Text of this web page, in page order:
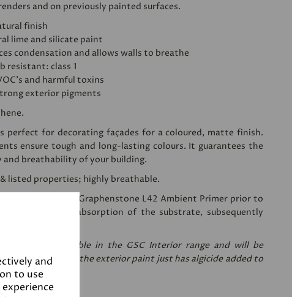
and
to use
and on previously painted surfaces.
finish
lime and silicate paint
condensation and allows walls to breathe
resistant: class 1
and harmful toxins
exterior pigments
perfect for decorating façades for a coloured, matte finish.
ensure tough and long-lasting colours. It guarantees the
breathability of your building.
listed properties; highly breathable.
Graphenstone L42 Ambient Primerprior to
and reduces the absorption of the substrate, subsequently
needed.
are only available in the GSC Interior range and will be
are the same, the exterior paint just has algicide added to